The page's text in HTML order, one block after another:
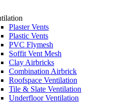
Plaster Vents
Plastic Vents
PVC Flymesh
Soffit Vent Mesh
Clay Airbricks
Combination Airbrick
Roofspace Ventilation
Tile & Slate Ventilation
Underfloor Ventilation